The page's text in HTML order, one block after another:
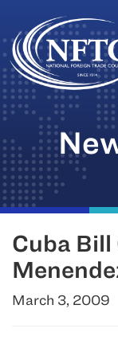
Skip
to
content
Cuba Bill
March 3, 2009